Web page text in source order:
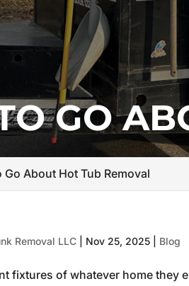
GO
Go About Hot Tub Removal
Removal LLC Nov 25, 2025 Blog
fixtures of whatever home they